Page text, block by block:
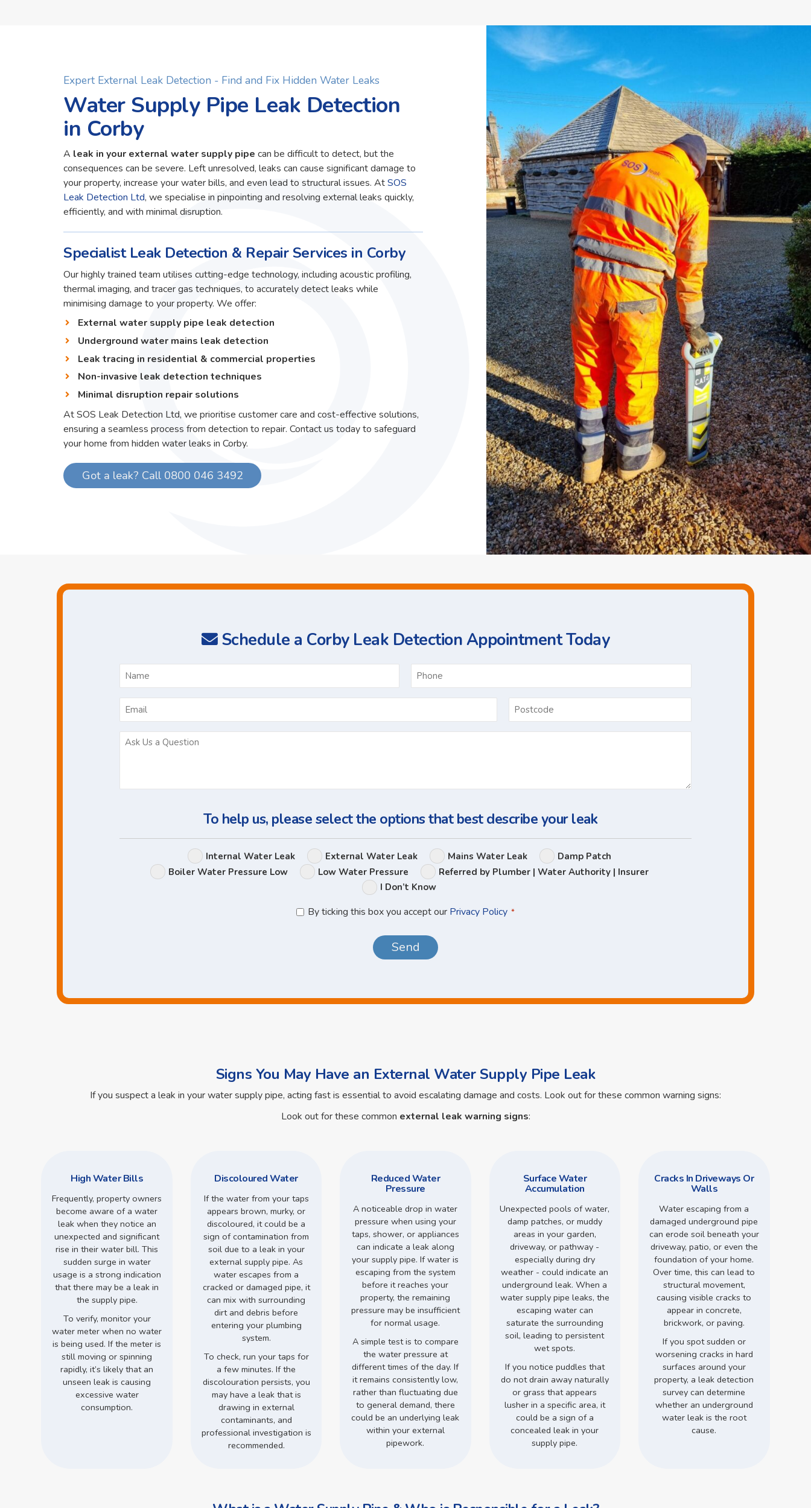
Expert External Leak Detection - Find and Fix Hidden Water Leaks
Water Supply Pipe Leak Detection
in Corby
A leak in your external water supply pipe can be difficult to detect, but the
consequences can be severe. Left unresolved, leaks can cause significant damage to
your property, increase your water bills, and even lead to structural issues. AtSOS
Leak Detection Ltd, we specialise in pinpointing and resolving external leaks quickly,
efficiently, and with minimal disruption.
Specialist Leak Detection & Repair Services in Corby
Our highly trained team utilises cutting-edge technology, including acoustic profiling,
thermal imaging, and tracer gas techniques, to accurately detect leaks while
minimising damage to your property. We offer:
External water supply pipe leak detection
Underground water mains leak detection
Leak tracing in residential & commercial properties
Non-invasive leak detection techniques
Minimal disruption repair solutions
At SOS Leak Detection Ltd, we prioritise customer care and cost-effective solutions,
ensuring a seamless process from detection to repair. Contact us today to safeguard
your home from hidden water leaks in Corby.
Got a leak? Call 0800 046 3492
Schedule a Corby Leak Detection Appointment Today
* *
*
To help us, please select the options that best describe your leak
Leak
Options
Internal Water Leak External Water Leak Mains Water Leak
Damp Patch
Boiler Water Pressure Low
Low Water Pressure
Referred by Plumber | Water Authority | Insurer
I Don’t Know
Privacy
By ticking this box you accept our Privacy Policy *
Signs You May Have an External Water Supply Pipe Leak
If you suspect a leak in your water supply pipe, acting fast is essential to avoid escalating damage and costs. Look out for these common warning signs:
Look out for these common external leak warning signs:
High Water Bills
Frequently, property owners
become aware of a water
leak when they notice an
unexpected and significant
rise in their water bill. This
sudden surge in water
usage is a strong indication
that there may be a leak in
the supply pipe.
To verify, monitor your
water meter when no water
is being used. If the meter is
still moving or spinning
rapidly, it’s likely that an
unseen leak is causing
excessive water
consumption.
Discoloured Water
If the water from your taps
appears brown, murky, or
discoloured, it could be a
sign of contamination from
soil due to a leak in your
external supply pipe. As
water escapes from a
cracked or damaged pipe, it
can mix with surrounding
dirt and debris before
entering your plumbing
system.
To check, run your taps for
a few minutes. If the
discolouration persists, you
may have a leak that is
drawing in external
contaminants, and
professional investigation is
recommended.
Reduced Water
Pressure
A noticeable drop in water
pressure when using your
taps, shower, or appliances
can indicate a leak along
your supply pipe. If water is
escaping from the system
before it reaches your
property, the remaining
pressure may be insufficient
for normal usage.
A simple test is to compare
the water pressure at
different times of the day. If
it remains consistently low,
rather than fluctuating due
to general demand, there
could be an underlying leak
within your external
pipework.
Surface Water
Accumulation
Unexpected pools of water,
damp patches, or muddy
areas in your garden,
driveway, or pathway -
especially during dry
weather - could indicate an
underground leak. When a
water supply pipe leaks, the
escaping water can
saturate the surrounding
soil, leading to persistent
wet spots.
If you notice puddles that
do not drain away naturally
or grass that appears
lusher in a specific area, it
could be a sign of a
concealed leak in your
supply pipe.
Cracks In Driveways Or
Walls
Water escaping from a
damaged underground pipe
can erode soil beneath your
driveway, patio, or even the
foundation of your home.
Over time, this can lead to
structural movement,
causing visible cracks to
appear in concrete,
brickwork, or paving.
If you spot sudden or
worsening cracks in hard
surfaces around your
property, a leak detection
survey can determine
whether an underground
water leak is the root
cause.